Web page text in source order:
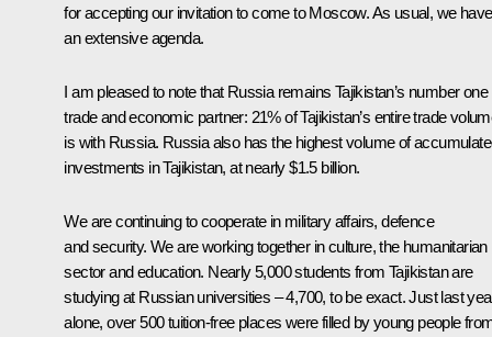
for accepting our invitation to come to Moscow. As usual, we have
an extensive agenda.
I am pleased to note that Russia remains Tajikistan’s number one
trade and economic partner: 21% of Tajikistan’s entire trade
is with Russia. Russia also has the highest volume of
investments in Tajikistan, at nearly $1.5 billion.
We are continuing to cooperate in military affairs, defence
and security. We are working together in culture, the humanitarian
sector and education. Nearly 5,000 students from Tajikistan are
studying at Russian universities – 4,700, to be exact. Just last
alone, over 500 tuition-free places were filled by young people